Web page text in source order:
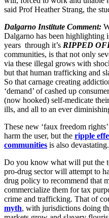
said Prof Heather Strang, the
Dalgarno Institute Comment:
Dalgarno has been highlighting
years through it’s RIPPED
communities, is that not only
via these illegal grows with
but that human trafficking and
So that carnage creating
‘demand’ of cashed up
(now hooked) self-medicate
ills, and all to an ever
These new ‘faux freedom
harm the user, but the ripple
communities is also devastating.
Do you know what will put the
pro-drug sector will attempt to
drug policy to recommend that
commercialize them for tax
crime and trafficking. That of
myth, with jurisdictions doing